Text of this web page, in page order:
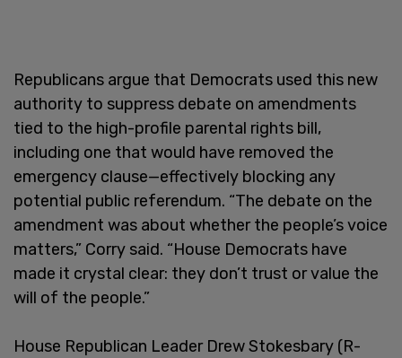
Republicans argue that Democrats used this new
authority to suppress debate on amendments
tied to the high-profile parental rights bill,
including one that would have removed the
emergency clause—effectively blocking any
potential public referendum. “The debate on the
amendment was about whether the people’s voice
matters,” Corry said. “House Democrats have
made it crystal clear: they don’t trust or value the
will of the people.”
House Republican Leader Drew Stokesbary (R-